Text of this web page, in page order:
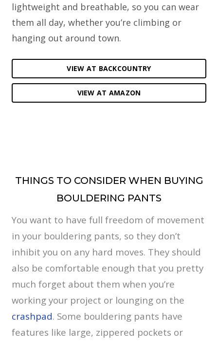
lightweight and breathable, so you can wear
them all day, whether you’re climbing or
hanging out around town.
VIEW AT BACKCOUNTRY
VIEW AT AMAZON
THINGS TO CONSIDER WHEN BUYING
BOULDERING PANTS
You want to have full freedom of movement
in your bouldering pants, so they don’t
inhibit you on any hard moves. They should
also be comfortable enough that you pretty
much forget about them when you’re
working your project or lounging on the
crashpad. Some bouldering pants have
features like large, zippered pockets or